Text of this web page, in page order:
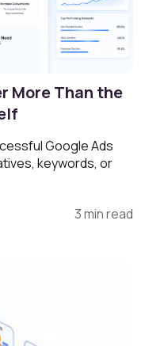
More Than the
Google Ads
keywords, or
3 min read